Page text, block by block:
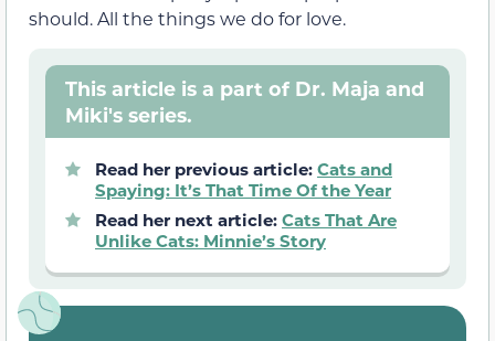
should. All the things we do for love.
This article is a part of Dr. Maja and
Miki's series.
Read her previous article: Cats and
Spaying: It’s That Time Of the Year
Read her next article: Cats That Are
Unlike Cats: Minnie’s Story